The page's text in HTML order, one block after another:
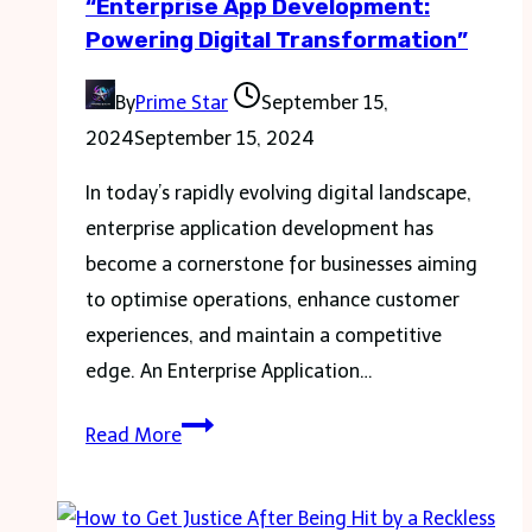
know
“Enterprise App Development:
Powering Digital Transformation”
ByPrime Star
September 15,
2024September 15, 2024
In today’s rapidly evolving digital landscape,
enterprise application development has
become a cornerstone for businesses aiming
to optimise operations, enhance customer
experiences, and maintain a competitive
edge. An Enterprise Application…
Read More“Enterprise